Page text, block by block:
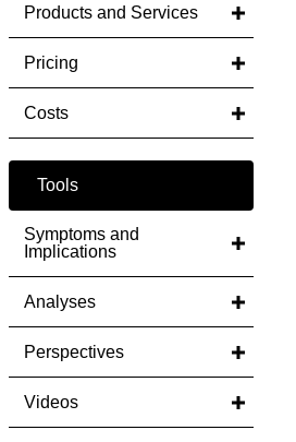
Products and Services
Pricing
Costs
Tools
Symptoms and
Implications
Analyses
Perspectives
Videos